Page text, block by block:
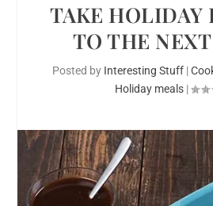
TAKE HOLIDAY
TO THE
Posted by Interesting Stuff|
Holiday meals |